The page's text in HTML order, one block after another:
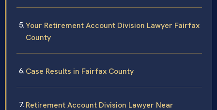
Your Retirement Account Division Lawyer Fairfax
County
Case Results in Fairfax County
Retirement Account Division Lawyer Near